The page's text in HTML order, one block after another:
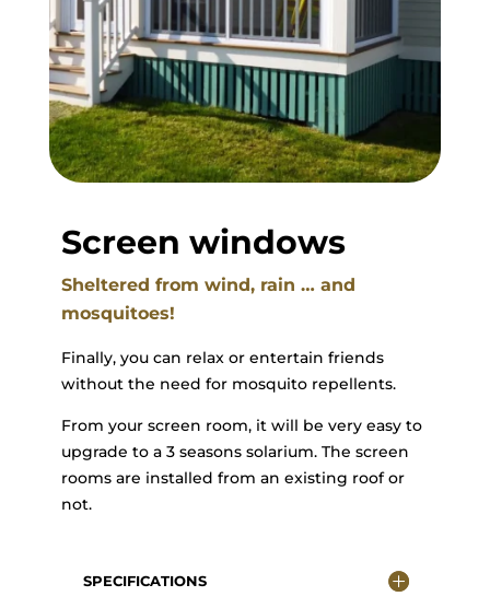
Screen windows
Sheltered from wind, rain … and
mosquitoes!
Finally, you can relax or entertain friends
without the need for mosquito repellents.
From your screen room, it will be very easy to
upgrade to a 3 seasons solarium. The screen
rooms are installed from an existing roof or
not.
SPECIFICATIONS